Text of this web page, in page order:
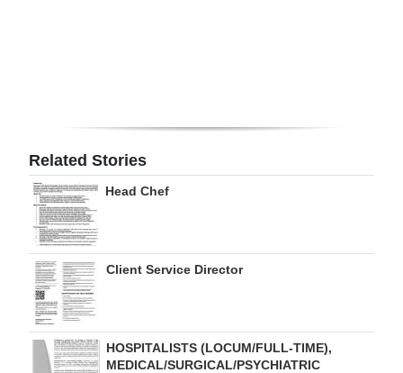
Drive
For
Change
Related Stories
Head Chef
Client Service Director
HOSPITALISTS (LOCUM/FULL-TIME),
MEDICAL/SURGICAL/PSYCHIATRIC